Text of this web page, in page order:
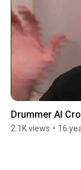
Drummer Al
2.1K views • 16